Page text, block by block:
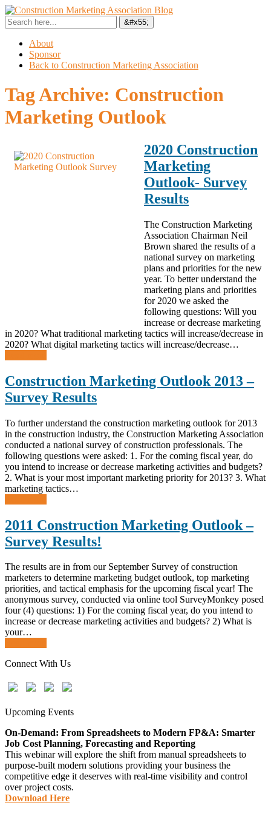
About
Sponsor
Back to Construction Marketing Association
Tag Archive: Construction
Marketing Outlook
2020 Construction
Marketing
Outlook- Survey
Results
The Construction Marketing
Association Chairman Neil
Brown shared the results of a
national survey on marketing
plans and priorities for the new
year. To better understand the
marketing plans and priorities
for 2020 we asked the
following questions: Will you
increase or decrease marketing
in 2020? What traditional marketing tactics will increase/decrease in
2020? What digital marketing tactics will increase/decrease…
Construction Marketing Outlook 2013 –
Survey Results
To further understand the construction marketing outlook for 2013
in the construction industry, the Construction Marketing Association
conducted a national survey of construction professionals. The
following questions were asked: 1. For the coming fiscal year, do
you intend to increase or decrease marketing activities and budgets?
2. What is your most important marketing priority for 2013? 3. What
marketing tactics…
2011 Construction Marketing Outlook –
Survey Results!
The results are in from our September Survey of construction
marketers to determine marketing budget outlook, top marketing
priorities, and tactical emphasis for the upcoming fiscal year! The
anonymous survey, conducted via online tool SurveyMonkey posed
four (4) questions: 1) For the coming fiscal year, do you intend to
increase or decrease marketing activities and budgets? 2) What is
your…
Connect With Us
Upcoming Events
On-Demand: From Spreadsheets to Modern FP&A: Smarter
Job Cost Planning, Forecasting and Reporting
This webinar will explore the shift from manual spreadsheets to
purpose-built modern solutions providing your business the
competitive edge it deserves with real-time visibility and control
over project costs.
Download Here